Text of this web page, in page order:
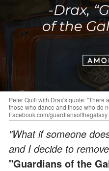
Peter Quill with Drax's quote: "There
those who dance and those who do
Facebook.com/guardiansofthegalaxy
"What if someone
and I decide to
"Guardians of the